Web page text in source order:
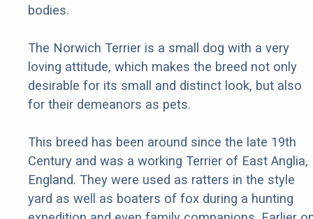
bodies.
The Norwich Terrier is a small dog with a very
loving attitude, which makes the breed not only
desirable for its small and distinct look, but also
for their demeanors as pets.
This breed has been around since the late 19th
Century and was a working Terrier of East Anglia,
England. They were used as ratters in the style
yard as well as boaters of fox during a hunting